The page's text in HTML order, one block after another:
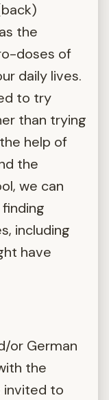
the
doses of
daily lives.
to try
than trying
help of
the
we can
including
have
or German
the
invited to